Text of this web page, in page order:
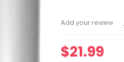
Add your review
$21.99